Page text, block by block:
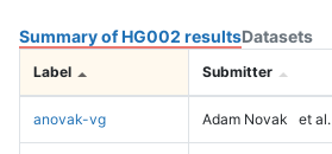
Summary of HG002 resultsDatasets
Label Submitter
anovak-vg Adam Novak et al.